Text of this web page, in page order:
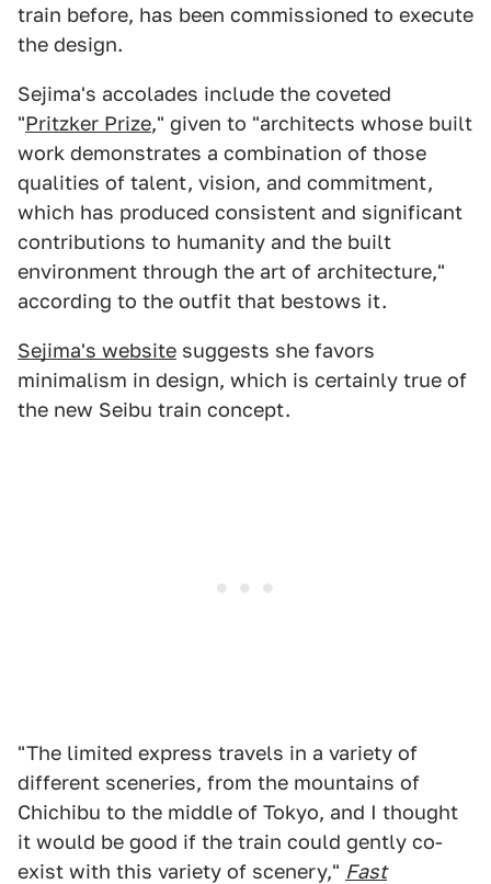
train before, has been commissioned to execute
the design.
Sejima's accolades include the coveted
"Pritzker Prize," given to "architects whose built
work demonstrates a combination of those
qualities of talent, vision, and commitment,
which has produced consistent and significant
contributions to humanity and the built
environment through the art of architecture,"
according to the outfit that bestows it.
Sejima's website suggests she favors
minimalism in design, which is certainly true of
the new Seibu train concept.
"The limited express travels in a variety of
different sceneries, from the mountains of
Chichibu to the middle of Tokyo, and I thought
it would be good if the train could gently co-
exist with this variety of scenery," Fast